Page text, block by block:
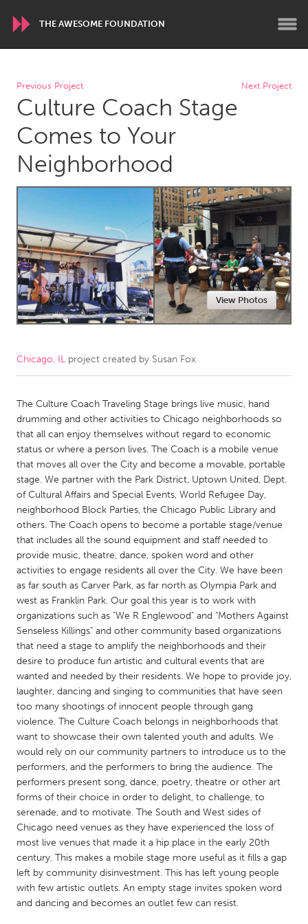
THE AWESOME FOUNDATION
WORLDWIDE
Conservation and Climate
Disability
Dragon Dreaming
ARMENIA
Javakhk
Yerevan
AUSTRALIA
Adelaide
Fleurieu
Lake Mac
Lower Hunter
Newcastle
Sydney
Amherstburg
Kingston
Newmarket
Ottawa
South Shore
Toronto
MALAYSIA
Kuala Lumpur
NETHERLANDS
Leiden
Rotterdam
Utrecht
QATAR
Qatar
SINGAPORE
Singapore
UNITED KINGDOM
Glasgow
UNITED STATES
Ann Arbor, MI
Austin, TX
Baltimore, MD
Boston, MA
Burlingame-San Mateo, CA
Cass Clay
Chicago, IL
Cleveland, OH
Previous Project Next Project
Culture Coach Stage
Comes to Your
Neighborhood
View Photos
Chicago, IL project created by Susan Fox
The Culture Coach Traveling Stage brings live music, hand
drumming and other activities to Chicago neighborhoods so
that all can enjoy themselves without regard to economic
status or where a person lives. The Coach is a mobile venue
that moves all over the City and become a movable, portable
stage. We partner with the Park District, Uptown United, Dept.
of Cultural Affairs and Special Events, World Refugee Day,
neighborhood Block Parties, the Chicago Public Library and
others. The Coach opens to become a portable stage/venue
that includes all the sound equipment and staff needed to
provide music, theatre, dance, spoken word and other
activities to engage residents all over the City. We have been
as far south as Carver Park, as far north as Olympia Park and
west as Franklin Park. Our goal this year is to work with
organizations such as "We R Englewood" and "Mothers Against
Senseless Killings" and other community based organizations
that need a stage to amplify the neighborhoods and their
desire to produce fun artistic and cultural events that are
wanted and needed by their residents. We hope to provide joy,
laughter, dancing and singing to communities that have seen
too many shootings of innocent people through gang
violence. The Culture Coach belongs in neighborhoods that
want to showcase their own talented youth and adults. We
would rely on our community partners to introduce us to the
performers, and the performers to bring the audience. The
performers present song, dance, poetry, theatre or other art
forms of their choice in order to delight, to challenge, to
serenade, and to motivate. The South and West sides of
Chicago need venues as they have experienced the loss of
most live venues that made it a hip place in the early 20th
century. This makes a mobile stage more useful as it fills a gap
left by community disinvestment. This has left young people
with few artistic outlets. An empty stage invites spoken word
and dancing and becomes an outlet few can resist.